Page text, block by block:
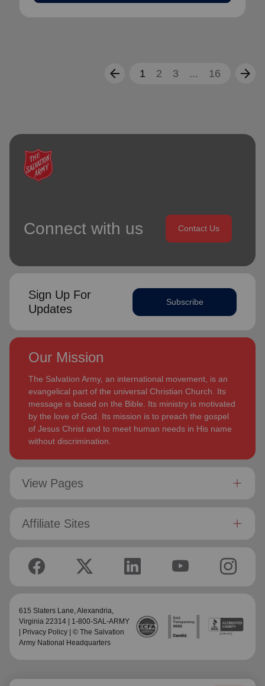
arrow_back 1 2 3 ... 16 arrow_forward
Connect with us Contact Us
Sign Up For
Updates
Subscribe
Our Mission
The Salvation Army, an international movement, is an
evangelical part of the universal Christian Church. Its
message is based on the Bible. Its ministry is motivated
by the love of God. Its mission is to preach the gospel
of Jesus Christ and to meet human needs in His name
without discrimination.
View Pages
Affiliate Sites
615 Slaters Lane, Alexandria,
Virginia 22314 | 1-800-SAL-ARMY
Privacy Policy | © The Salvation
Army National Headquarters